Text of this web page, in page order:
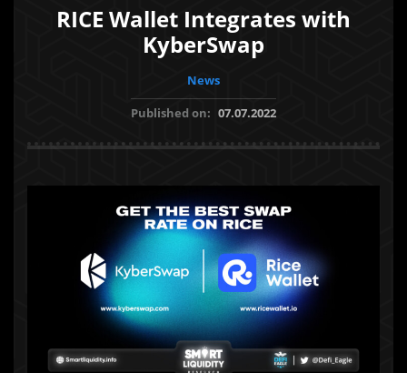
RICE Wallet Integrates with
KyberSwap
News
Published on: 07.07.2022